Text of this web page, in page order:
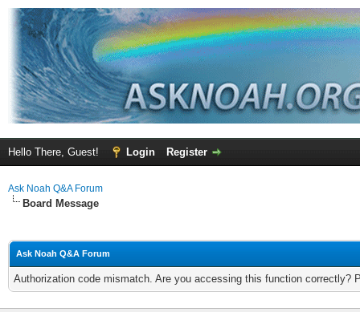
Hello There, Guest! Login Register
Ask Noah Q&A Forum
Board Message
Ask Noah Q&A Forum
Authorization code mismatch. Are you accessing this function correctly?